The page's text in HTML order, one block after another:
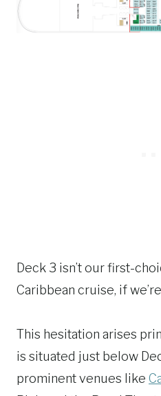
Deck 3 isn’t our first-
Caribbean cruise, if
This hesitation arises
is situated just below
prominent venues like